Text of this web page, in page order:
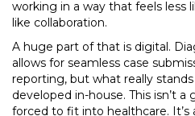
working in a way that feels less
like collaboration.
A huge part of that is digital.
allows for seamless case
reporting, but what really
developed in-house. This isn’t
forced to fit into healthcare. It’s